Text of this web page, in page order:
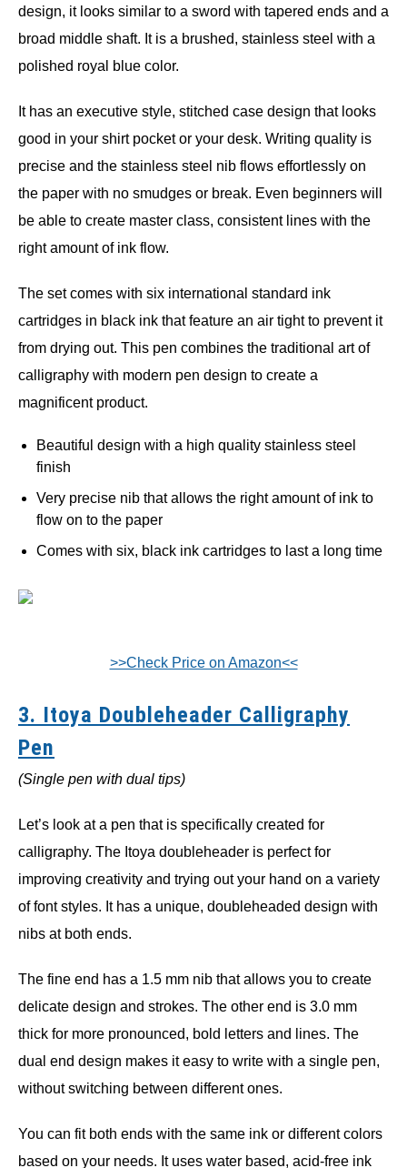
design, it looks similar to a sword with tapered ends and a
broad middle shaft. It is a brushed, stainless steel with a
polished royal blue color.
It has an executive style, stitched case design that looks
good in your shirt pocket or your desk. Writing quality is
precise and the stainless steel nib flows effortlessly on
the paper with no smudges or break. Even beginners will
be able to create master class, consistent lines with the
right amount of ink flow.
The set comes with six international standard ink
cartridges in black ink that feature an air tight to prevent it
from drying out. This pen combines the traditional art of
calligraphy with modern pen design to create a
magnificent product.
Beautiful design with a high quality stainless steel
finish
Very precise nib that allows the right amount of ink to
flow on to the paper
Comes with six, black ink cartridges to last a long time
>>Check Price on Amazon<<
3. Itoya Doubleheader Calligraphy
Pen
(Single pen with dual tips)
Let’s look at a pen that is specifically created for
calligraphy. The Itoya doubleheader is perfect for
improving creativity and trying out your hand on a variety
of font styles. It has a unique, doubleheaded design with
nibs at both ends.
The fine end has a 1.5 mm nib that allows you to create
delicate design and strokes. The other end is 3.0 mm
thick for more pronounced, bold letters and lines. The
dual end design makes it easy to write with a single pen,
without switching between different ones.
You can fit both ends with the same ink or different colors
based on your needs. It uses water based, acid-free ink